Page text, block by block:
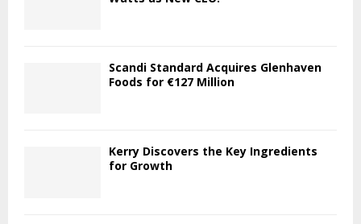
Scandi Standard Acquires Glenhaven
Foods for €127 Million
Kerry Discovers the Key Ingredients
for Growth